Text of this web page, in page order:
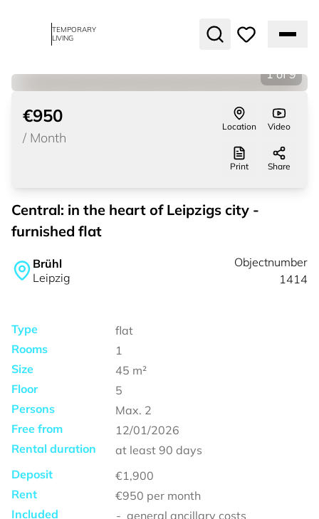
TEMPORARY
LIVING
1 of 9
€950
/ Month
Location Video
Print Share
Central: in the heart of Leipzigs city -
furnished flat
Brühl
Leipzig
Objectnumber
1414
Type
flat
Rooms
1
Size
45 m²
Floor
5
Persons
Max. 2
Free from
12/01/2026
Rental duration
at least 90 days
Deposit
€1,900
Rent
€950 per month
Included
general ancillary costs